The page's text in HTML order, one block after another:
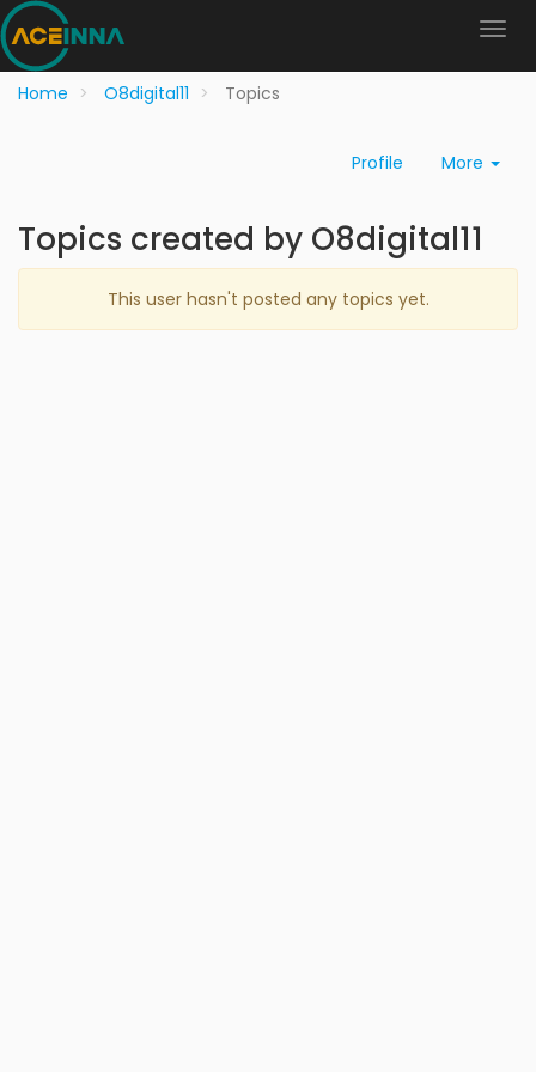
Home O8digital11 Topics
Profile More
Topics created by O8digital11
This user hasn't posted any topics yet.